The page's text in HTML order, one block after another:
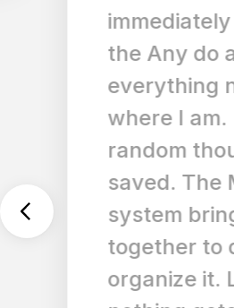
immediately
the Any do
everything no
where I am. I
random
saved. The
system brings it
together to
organize it. Like